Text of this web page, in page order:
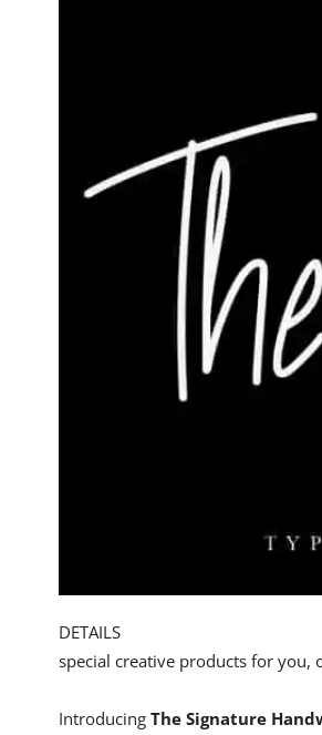
DETAILS
special creative products for you,
Introducing The Signature